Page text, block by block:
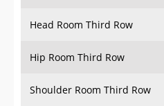
Head Room Third Row
Hip Room Third Row
Shoulder Room Third Row